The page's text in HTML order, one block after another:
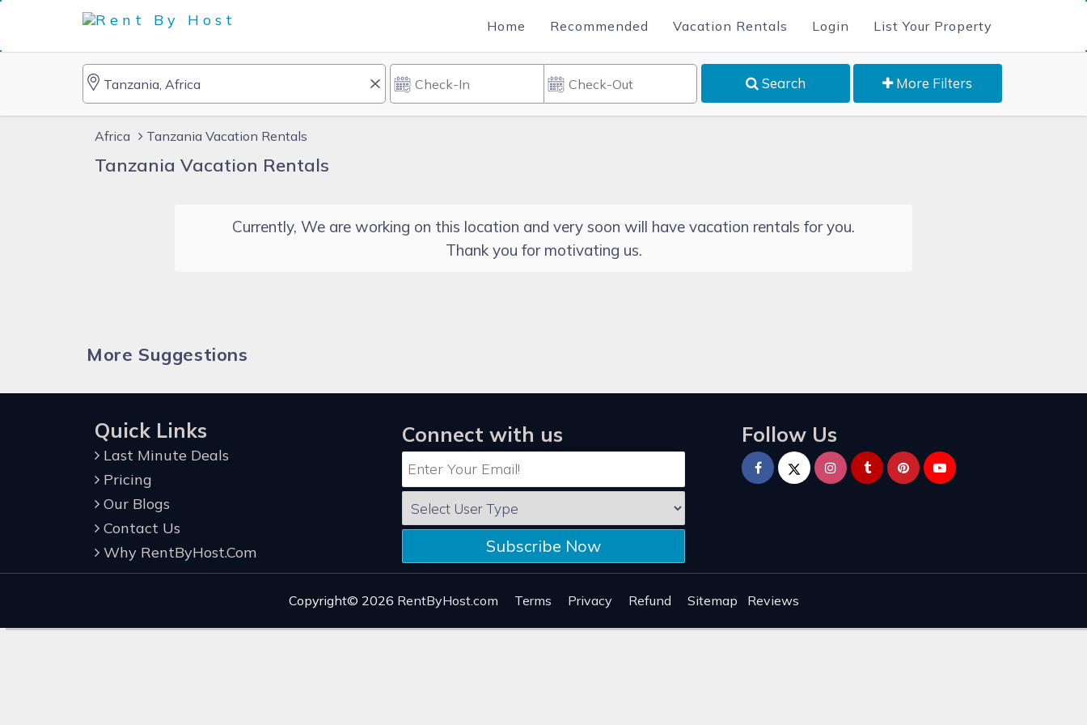
Home Recommended Vacation Rentals Login List Your Property
Search More Filters
Africa Tanzania Vacation Rentals
Tanzania Vacation Rentals
Currently, We are working on this location and very soon will have vacation rentals for you.
Thank you for motivating us.
More Suggestions
Quick Links
Last Minute Deals
Pricing
Our Blogs
Contact Us
Why RentByHost.Com
Connect with us
Subscribe Now
Follow Us
Copyright© 2026 RentByHost.com Terms Privacy Refund Sitemap Reviews